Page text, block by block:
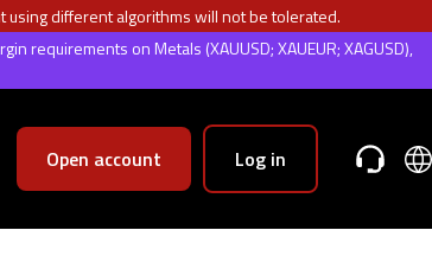
using different algorithms will not be tolerated.
on Metals (XAUUSD; XAUEUR; XAGUSD),
Open account Log in